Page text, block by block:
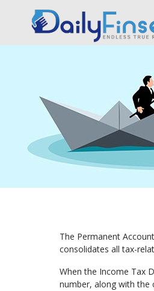
The Permanent
consolidates all tax-
When the Income Tax
number, along with the